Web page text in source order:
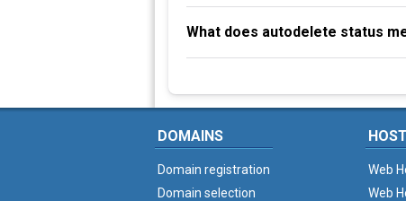
What does autodelete status
DOMAINS
Domain registration
Domain selection
Web
Web